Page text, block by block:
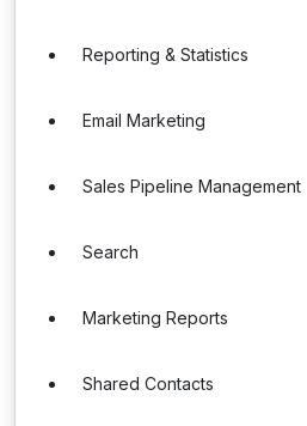
Reporting & Statistics
Email Marketing
Sales Pipeline Management
Search
Marketing Reports
Shared Contacts